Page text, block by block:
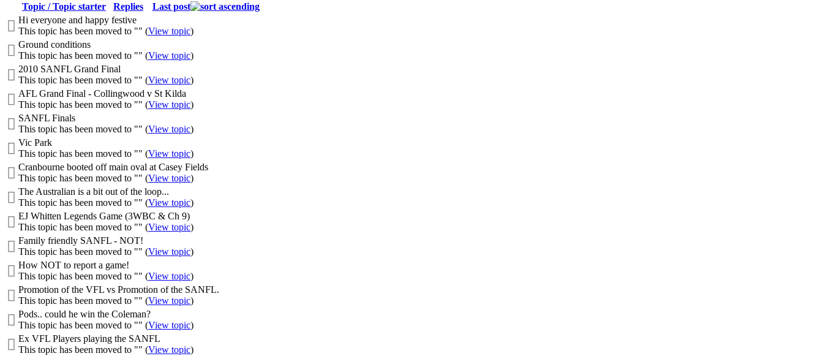
Topic / Topic starter Replies
Last post
Hi everyone and happy festive
This topic has been moved to "" (View topic)
Ground conditions
This topic has been moved to "" (View topic)
2010 SANFL Grand Final
This topic has been moved to "" (View topic)
AFL Grand Final - Collingwood v St Kilda
This topic has been moved to "" (View topic)
SANFL Finals
This topic has been moved to "" (View topic)
Vic Park
This topic has been moved to "" (View topic)
Cranbourne booted off main oval at Casey Fields
This topic has been moved to "" (View topic)
The Australian is a bit out of the loop...
This topic has been moved to "" (View topic)
EJ Whitten Legends Game (3WBC & Ch 9)
This topic has been moved to "" (View topic)
Family friendly SANFL - NOT!
This topic has been moved to "" (View topic)
How NOT to report a game!
This topic has been moved to "" (View topic)
Promotion of the VFL vs Promotion of the SANFL.
This topic has been moved to "" (View topic)
Pods.. could he win the Coleman?
This topic has been moved to "" (View topic)
Ex VFL Players playing the SANFL
This topic has been moved to "" (View topic)